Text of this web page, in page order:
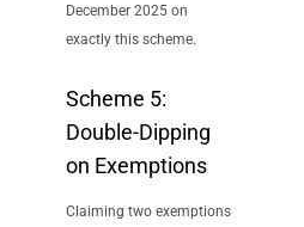
December 2025 on
exactly this scheme.
Scheme 5:
Double-Dipping
on Exemptions
Claiming two exemptions